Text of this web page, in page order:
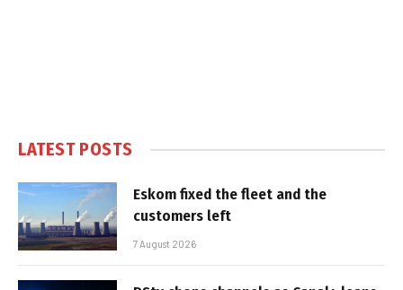
LATEST POSTS
Eskom fixed the fleet and the
customers left
7 August 2026